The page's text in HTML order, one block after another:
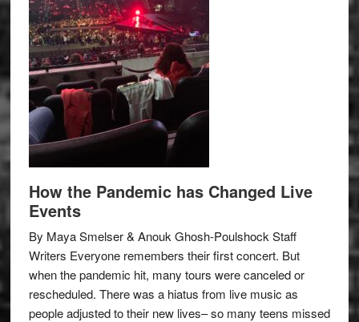
How the Pandemic has Changed Live
Events
By Maya Smelser & Anouk Ghosh-Poulshock Staff
Writers Everyone remembers their first concert. But
when the pandemic hit, many tours were canceled or
rescheduled. There was a hiatus from live music as
people adjusted to their new lives– so many teens missed